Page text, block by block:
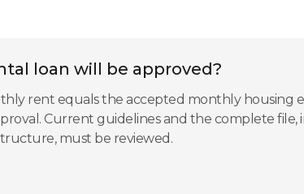
loan will be approved?
rent equals the accepted monthly housing
Current guidelines and the complete
must be reviewed.